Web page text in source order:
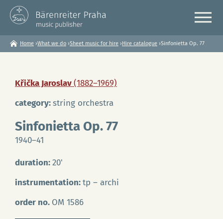
YouHome ›What we do ›Sheet music for hire ›Hire catalogue ›Sinfonietta Op. 77
Křička Jaroslav(1882–1969)
category:string orchestra
Sinfonietta Op. 77
1940–41
duration:20'
instrumentation:tp – archi
order no. OM 1586